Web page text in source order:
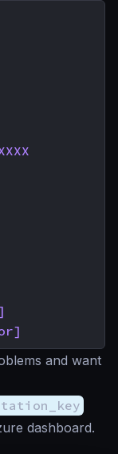
and want
dashboard.